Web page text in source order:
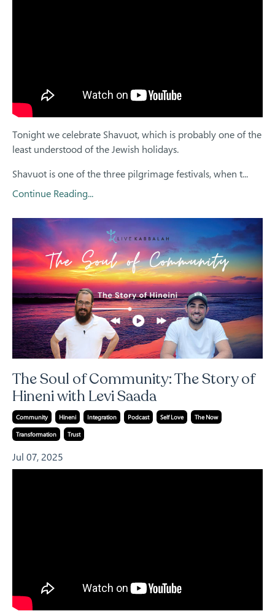
Tonight we celebrate Shavuot, which is probably one of the
least understood of the Jewish holidays.
Shavuot is one of the three pilgrimage festivals, when t...
Continue Reading...
The Soul of Community: The Story of
Hineni with Levi Saada
Community Hineni Integration Podcast Self Love
The Now
Transformation
Trust
Jul 07, 2025